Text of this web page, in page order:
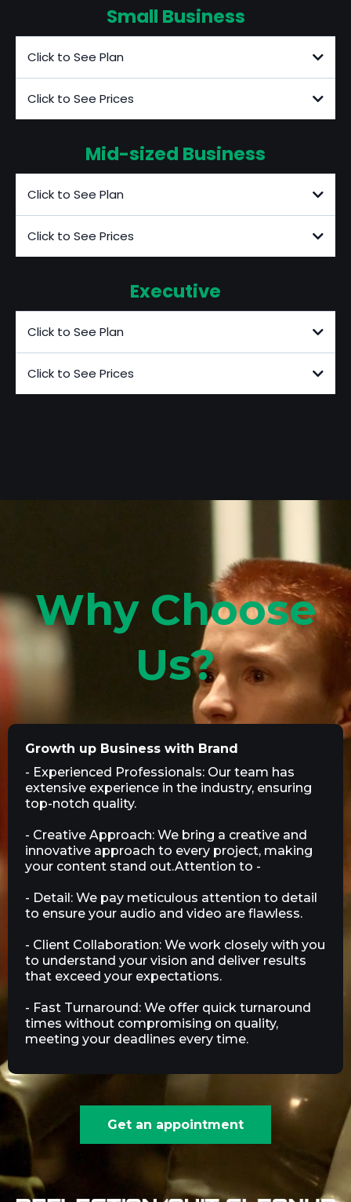
Small Business
Click to See Plan
Click to See Prices
Mid-sized Business
Click to See Plan
Click to See Prices
Executive
Click to See Plan
Click to See Prices
Why Choose
Us?
Growth up Business with Brand
- Experienced Professionals: Our team has
extensive experience in the industry, ensuring
top-notch quality.
- Creative Approach: We bring a creative and
innovative approach to every project, making
your content stand out.Attention to -
- Detail: We pay meticulous attention to detail
to ensure your audio and video are flawless.
- Client Collaboration: We work closely with you
to understand your vision and deliver results
that exceed your expectations.
- Fast Turnaround: We offer quick turnaround
times without compromising on quality,
meeting your deadlines every time.
Get an appointment